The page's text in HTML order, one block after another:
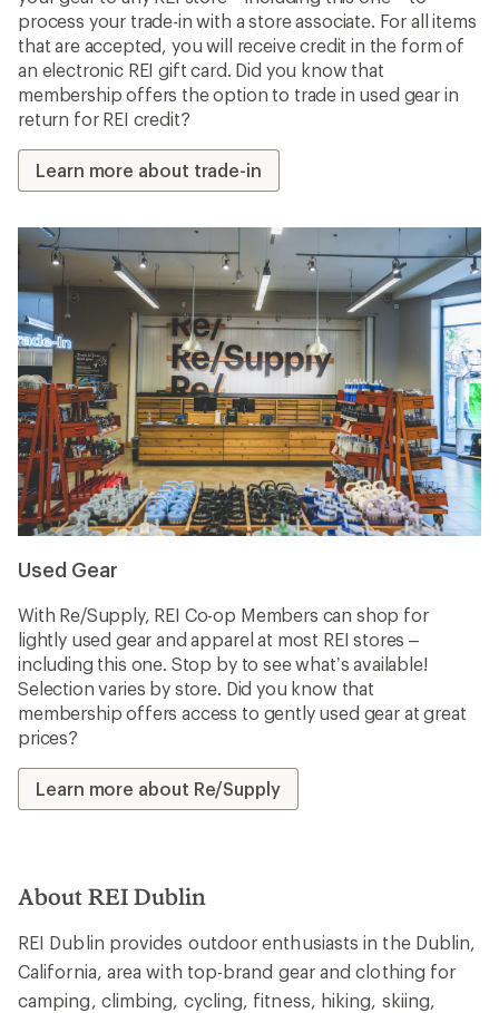
process your trade-in with a store associate. For all items
that are accepted, you will receive credit in the form of
an electronic REI gift card. Did you know that
membership offers the option to trade in used gear in
return for REI credit?
Learn more about trade-in
Used Gear
With Re/Supply, REI Co-op Members can shop for
lightly used gear and apparel at most REI stores –
including this one. Stop by to see what’s available!
Selection varies by store. Did you know that
membership offers access to gently used gear at great
prices?
Learn more about Re/Supply
About REI Dublin
REI Dublin provides outdoor enthusiasts in the Dublin,
California, area with top-brand gear and clothing for
camping, climbing, cycling, fitness, hiking, skiing,